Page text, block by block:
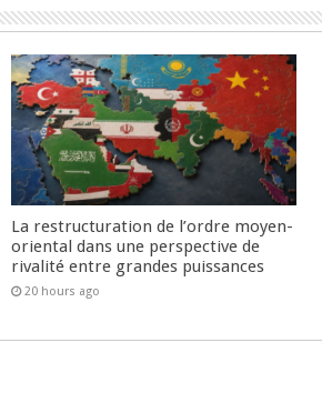
La restructuration de l’ordre moyen-
oriental dans une perspective de
rivalité entre grandes puissances
20 hours ago